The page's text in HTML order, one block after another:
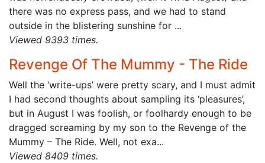
there was no express pass, and we had to stand
outside in the blistering sunshine for ...
Viewed 9393 times.
Revenge Of The Mummy - The Ride
Well the ‘write-ups’ were pretty scary, and I must admit
I had second thoughts about sampling its ‘pleasures’,
but in August I was foolish, or foolhardy enough to be
dragged screaming by my son to the Revenge of the
Mummy – The Ride. Well, not exa...
Viewed 8409 times.